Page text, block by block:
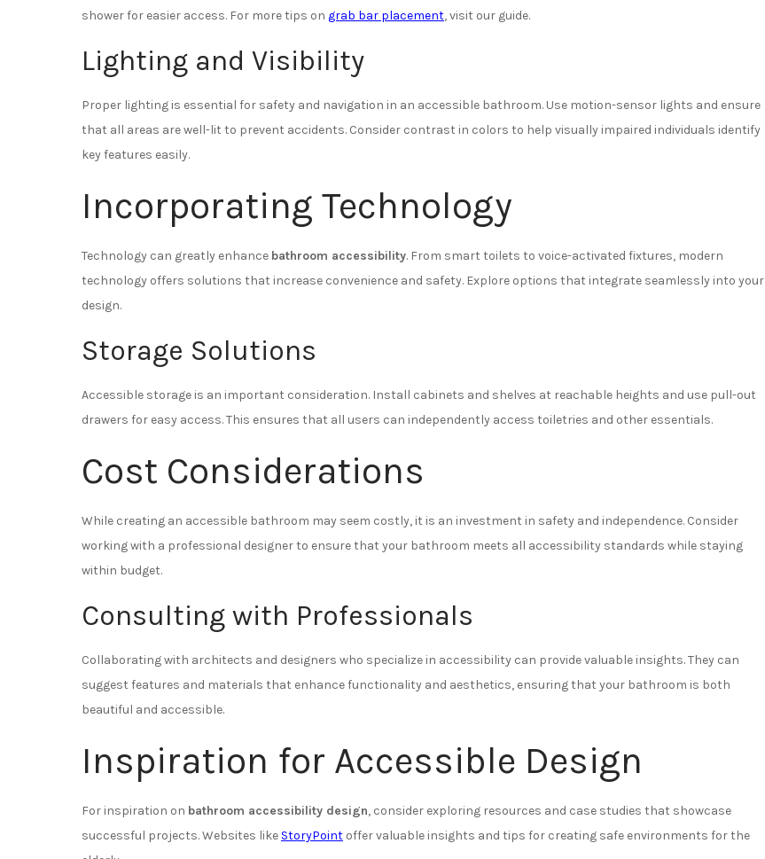
shower for easier access. For more tips on grab bar placement, visit our guide.
Lighting and Visibility
Proper lighting is essential for safety and navigation in an accessible bathroom. Use motion-sensor lights and ensure
that all areas are well-lit to prevent accidents. Consider contrast in colors to help visually impaired individuals identify
key features easily.
Incorporating Technology
Technology can greatly enhance bathroom accessibility. From smart toilets to voice-activated fixtures, modern
technology offers solutions that increase convenience and safety. Explore options that integrate seamlessly into your
design.
Storage Solutions
Accessible storage is an important consideration. Install cabinets and shelves at reachable heights and use pull-out
drawers for easy access. This ensures that all users can independently access toiletries and other essentials.
Cost Considerations
While creating an accessible bathroom may seem costly, it is an investment in safety and independence. Consider
working with a professional designer to ensure that your bathroom meets all accessibility standards while staying
within budget.
Consulting with Professionals
Collaborating with architects and designers who specialize in accessibility can provide valuable insights. They can
suggest features and materials that enhance functionality and aesthetics, ensuring that your bathroom is both
beautiful and accessible.
Inspiration for Accessible Design
For inspiration on bathroom accessibility design, consider exploring resources and case studies that showcase
successful projects. Websites like StoryPoint offer valuable insights and tips for creating safe environments for the